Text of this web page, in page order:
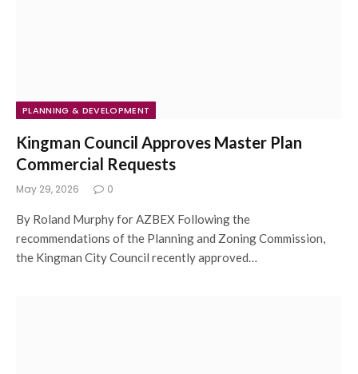
PLANNING & DEVELOPMENT
Kingman Council Approves Master Plan
Commercial Requests
May 29, 2026 0
By Roland Murphy for AZBEX Following the
recommendations of the Planning and Zoning Commission,
the Kingman City Council recently approved…